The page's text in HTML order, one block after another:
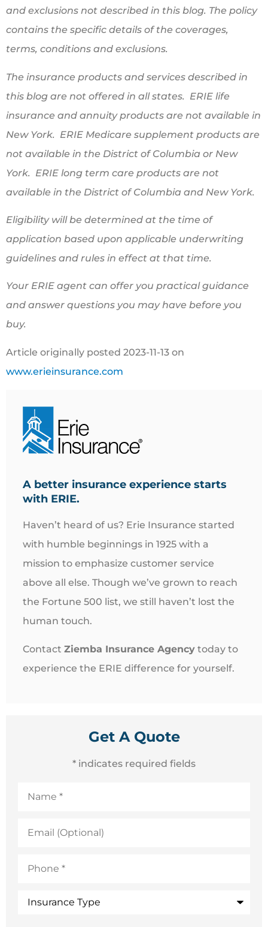
and exclusions not described in this blog. The policy
contains the specific details of the coverages,
terms, conditions and exclusions.
The insurance products and services described in
this blog are not offered in all states. ERIE life
insurance and annuity products are not available in
New York. ERIE Medicare supplement products are
not available in the District of Columbia or New
York. ERIE long term care products are not
available in the District of Columbia and New York.
Eligibility will be determined at the time of
application based upon applicable underwriting
guidelines and rules in effect at that time.
Your ERIE agent can offer you practical guidance
and answer questions you may have before you
buy.
Article originally posted 2023-11-13 on
www.erieinsurance.com
A better insurance experience starts
with ERIE.
Haven’t heard of us? Erie Insurance started
with humble beginnings in 1925 with a
mission to emphasize customer service
above all else. Though we’ve grown to reach
the Fortune 500 list, we still haven’t lost the
human touch.
Contact Ziemba Insurance Agency today to
experience the ERIE difference for yourself.
Get A Quote
* indicates required fields
(Optional)
Type